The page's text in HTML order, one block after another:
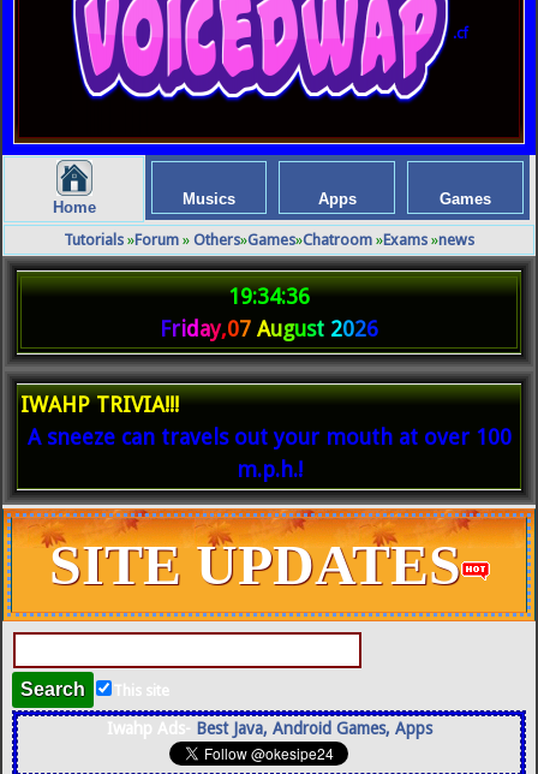
.cf
Home Musics Apps Games
Tutorials »Forum » Others»Games»Chatroom »Exams »news
19:34:36
Friday,07 August 2026
IWAHP TRIVIA!!!
A sneeze can travels out your mouth at over 100
m.p.h.!
SITE UPDATES
This site
Iwahp Ads- Best Java, Android Games, Apps